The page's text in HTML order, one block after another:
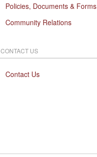
Policies, Documents & Forms
Community Relations
CONTACT US
Contact Us